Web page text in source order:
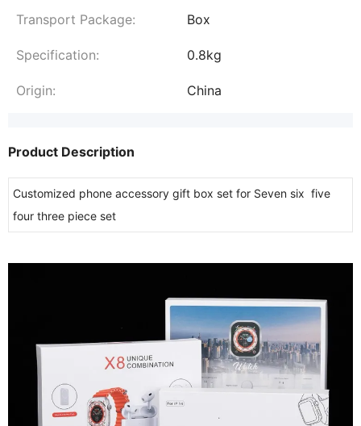
Transport Package: Box
Specification: 0.8kg
Origin: China
Product Description
Customized phone accessory gift box set for Seven six five
four three piece set